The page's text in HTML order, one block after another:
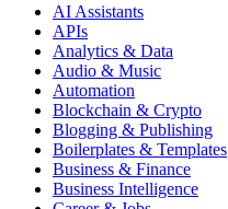
AI Assistants
APIs
Analytics & Data
Audio & Music
Automation
Blockchain & Crypto
Blogging & Publishing
Boilerplates & Templates
Business & Finance
Business Intelligence